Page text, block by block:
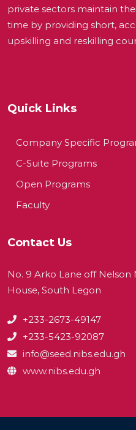
private sectors maintain
time by providing short,
upskilling and reskilling
Quick Links
Company Specific
C-Suite Programs
Open Programs
Faculty
Contact Us
No. 9 Arko Lane off Nelson
House, South Legon
+233-2673-49147
+233-5423-92087
info@seed.nibs.edu.gh
www.nibs.edu.gh